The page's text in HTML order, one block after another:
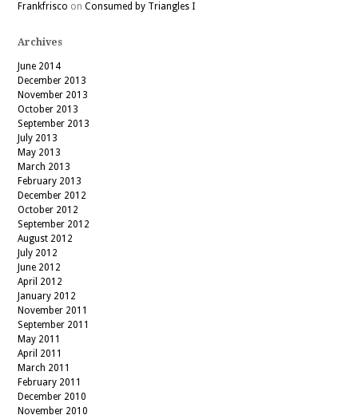
Frankfrisco on Consumed by Triangles I
Archives
June 2014
December 2013
November 2013
October 2013
September 2013
July 2013
May 2013
March 2013
February 2013
December 2012
October 2012
September 2012
August 2012
July 2012
June 2012
April 2012
January 2012
November 2011
September 2011
May 2011
April 2011
March 2011
February 2011
December 2010
November 2010